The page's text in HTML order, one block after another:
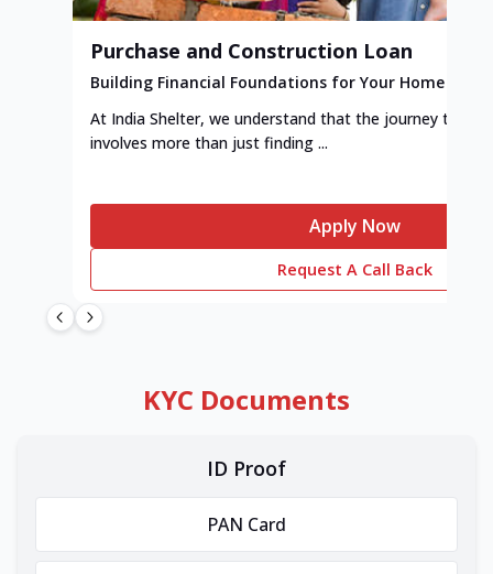
Purchase and Construction Loan
Building Financial Foundations for Your Home
At India Shelter, we understand that the journey to
involves more than just finding ...
Apply Now
Request A Call Back
KYC Documents
ID Proof
PAN Card